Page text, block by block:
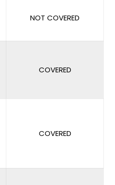
NOT COVERED
COVERED
COVERED